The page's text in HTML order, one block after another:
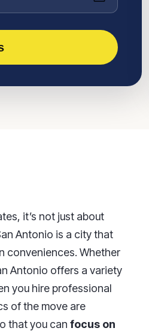
it’s not just about
Antonio is a city that
conveniences. Whether
Antonio offers a variety
you hire professional
of the move are
that you can focus on